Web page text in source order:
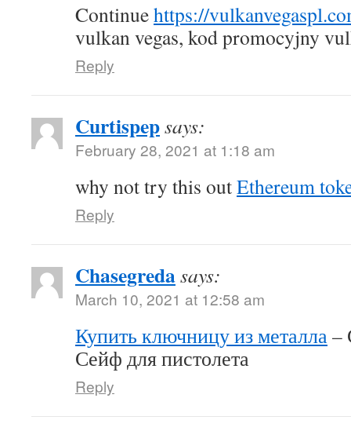
Continuehttps://
vulkan vegas, kod promocyjny
Reply
Curtispepsays:
February 28, 2021 at 1:18 am
why not try this outEthereum
Reply
Chasegredasays:
March 10, 2021 at 12:58 am
Купить ключницу из металла–
Сейф для пистолета
Reply